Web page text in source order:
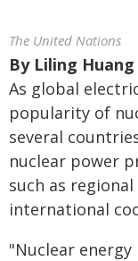
The United Nations
By Liling Huang
As global
popularity of
several
nuclear power
such as
international
"Nuclear